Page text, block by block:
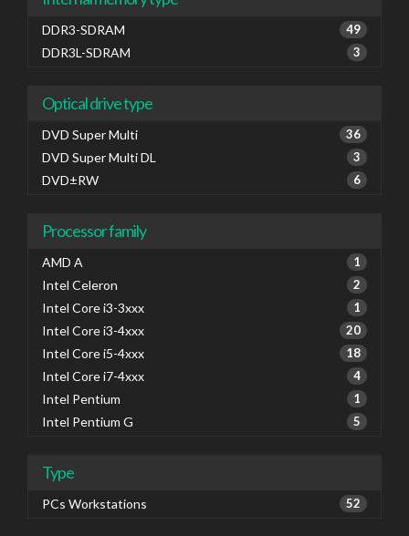
DDR3-SDRAM 49
DDR3L-SDRAM 3
Optical drive type
DVD Super Multi 36
DVD Super Multi DL 3
DVD±RW 6
Processor family
AMD A 1
Intel Celeron 2
Intel Core i3-3xxx 1
Intel Core i3-4xxx 20
Intel Core i5-4xxx 18
Intel Core i7-4xxx 4
Intel Pentium 1
Intel Pentium G 5
Type
PCs Workstations 52